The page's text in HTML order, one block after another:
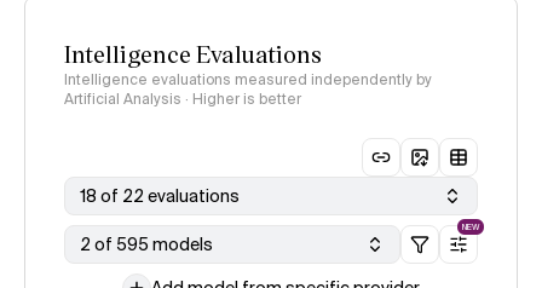
Intelligence Evaluations
Intelligence evaluations measured independently by
Artificial Analysis · Higher is better
18 of 22 evaluations
2 of 595 models
NEW